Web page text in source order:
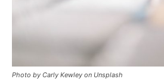
Photo by Carly Kewley on Unsplash